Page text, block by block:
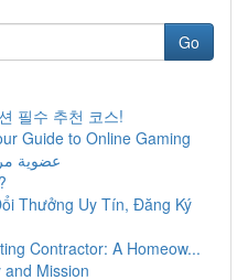
Go
필수 추천 코스!
Guide to Online Gaming
عضوية
Thưởng Uy Tín, Đăng Ký
Contractor: A Homeow...
Mission